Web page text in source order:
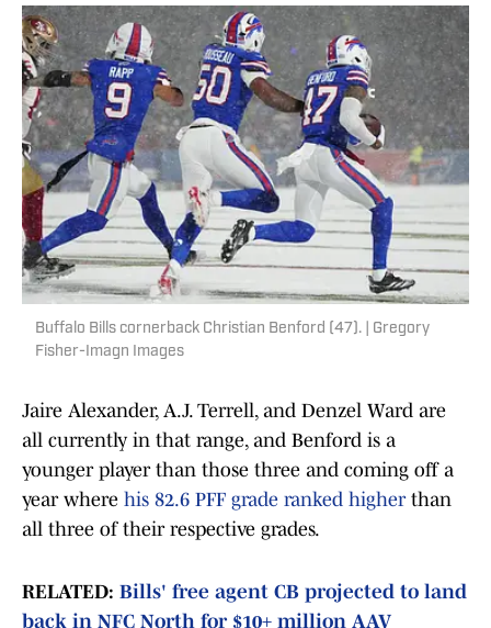
Buffalo Bills cornerback Christian Benford (47). | Gregory
Fisher-Imagn Images
Jaire Alexander, A.J. Terrell, and Denzel Ward are
all currently in that range, and Benford is a
younger player than those three and coming off a
year where his 82.6 PFF grade ranked higherthan
all three of their respective grades.
RELATED: Bills' free agent CB projected to land
back in NFC North for $10+ million AAV